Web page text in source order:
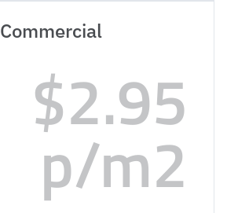
Commercial
$2.95
p/m2